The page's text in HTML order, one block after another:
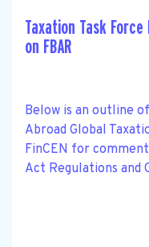
Taxation Task Force
on FBAR
Below is an outline
Abroad Global
FinCEN for
Act Regulations and